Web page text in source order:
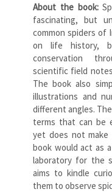
About the book:
fascinating, but
common spiders of
on life history,
conservation
scientific field
The book also
illustrations and
different angles.
terms that can be
yet does not
book would act as
laboratory for the
aims to kindle
them to observe